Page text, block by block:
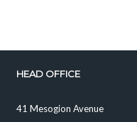
HEAD OFFICE
41 Mesogion Avenue